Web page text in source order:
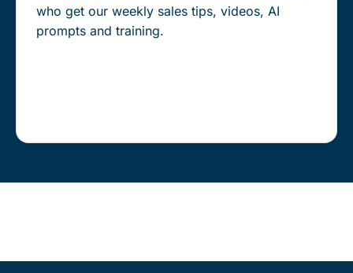
who get our weekly sales tips, videos, AI
prompts and training.